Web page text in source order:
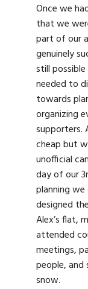
Once we
that we
part of our
genuinely
still
needed to
towards
organizing
supporters.
cheap but
unofficial
day of our
planning
designed
Alex’s flat,
attended
meetings,
people,
snow.